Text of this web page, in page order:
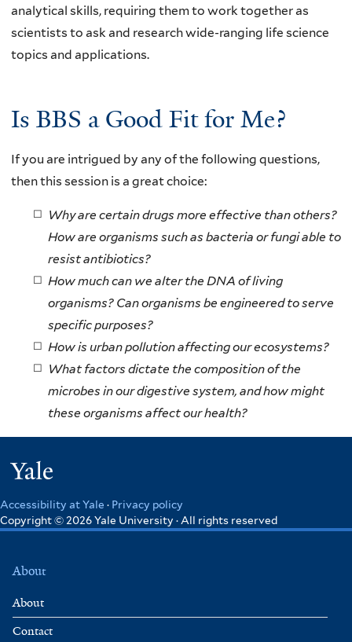
analytical skills, requiring them to work together as
scientists to ask and research wide-ranging life science
topics and applications.
Is BBS a Good Fit for Me?
If you are intrigued by any of the following questions,
then this session is a great choice:
Why are certain drugs more effective than others?
How are organisms such as bacteria or fungi able to
resist antibiotics?
How much can we alter the DNA of living
organisms? Can organisms be engineered to serve
specific purposes?
How is urban pollution affecting our ecosystems?
What factors dictate the composition of the
microbes in our digestive system, and how might
these organisms affect our health?
Accessibility at Yale · Privacy policy
Copyright © 2026 Yale University · All rights reserved
About
About
Contact